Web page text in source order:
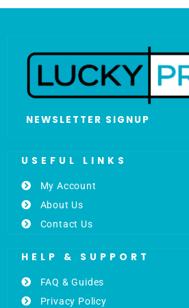
NEWSLETTER SIGNUP
USEFUL LINKS
My Account
About Us
Contact Us
HELP & SUPPORT
FAQ & Guides
Privacy Policy